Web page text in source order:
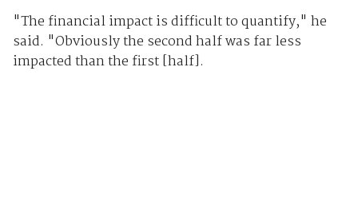
"The financial impact is difficult to quantify," he
said. "Obviously the second half was far less
impacted than the first [half].